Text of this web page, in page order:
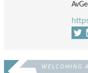
WELCOMING